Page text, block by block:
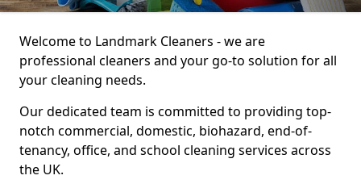
Welcome to Landmark Cleaners - we are
professional cleaners and your go-to solution for all
your cleaning needs.
Our dedicated team is committed to providing top-
notch commercial, domestic, biohazard, end-of-
tenancy, office, and school cleaning services across
the UK.